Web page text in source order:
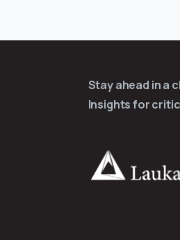
Stay ahead in a
Insights for